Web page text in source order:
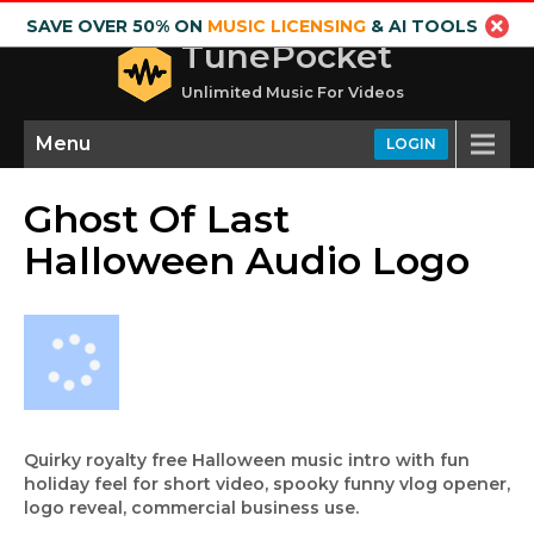
SAVE OVER 50% ON MUSIC LICENSING& AI TOOLS
TunePocket
Unlimited Music For Videos
LOGIN
Menu
Ghost Of Last
Halloween Audio Logo
Quirky royalty free Halloween music intro with fun
holiday feel for short video, spooky funny vlog opener,
logo reveal, commercial business use.